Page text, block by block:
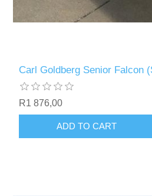
Carl Goldberg Senior Falcon
R1 876,00
ADD TO CART